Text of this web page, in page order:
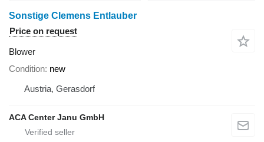
Sonstige Clemens Entlauber
Price on request
Blower
Condition new
Austria, Gerasdorf
ACA Center Janu GmbH